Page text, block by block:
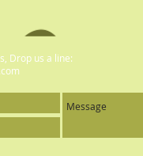
Drop us a line: